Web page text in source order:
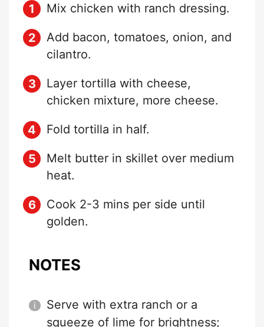
Mix chicken with ranch dressing.
Add bacon, tomatoes, onion, and
cilantro.
Layer tortilla with cheese,
chicken mixture, more cheese.
Fold tortilla in half.
Melt butter in skillet over medium
heat.
Cook 2-3 mins per side until
golden.
NOTES
Serve with extra ranch or a
squeeze of lime for brightness;